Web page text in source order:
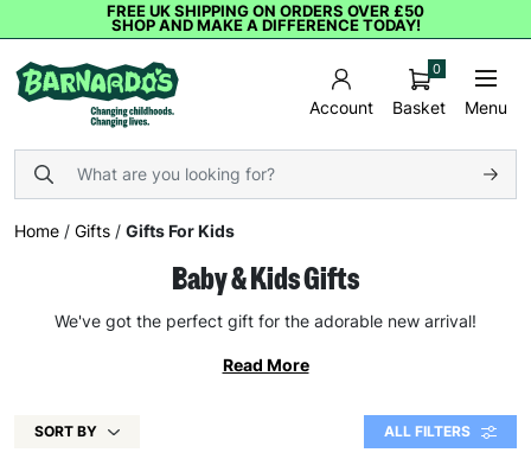
FREE UK SHIPPING ON ORDERS OVER £50
SHOP AND MAKE A DIFFERENCE TODAY!
Account Basket
0
Menu
Home / Gifts / Gifts For Kids
Baby & Kids Gifts
We've got the perfect gift for the adorable new arrival!
Read More
SORT BY ALL FILTERS